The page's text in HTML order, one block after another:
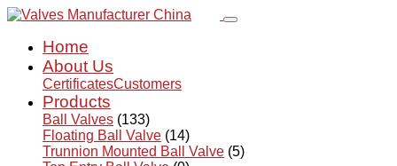
Home
About Us
CertificatesCustomers
Products
Ball Valves (133)
Floating Ball Valve (14)
Trunnion Mounted Ball Valve (5)